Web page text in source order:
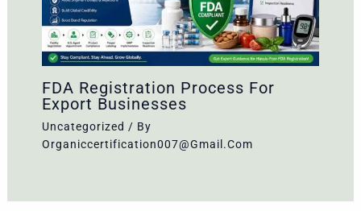
FDA Registration Process For
Export Businesses
Uncategorized / By
Organiccertification007@gmail.com